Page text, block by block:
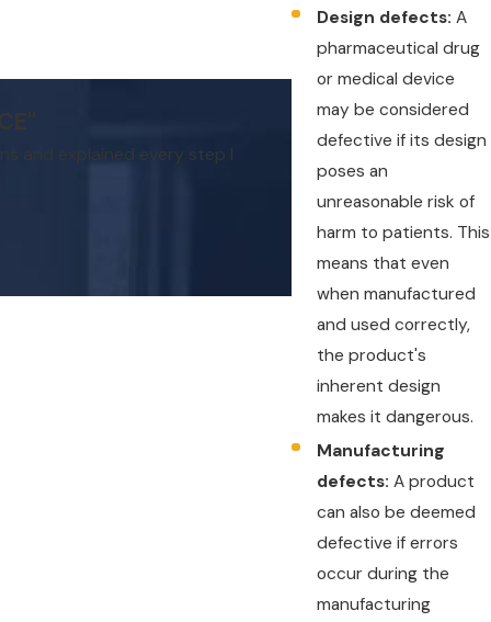
Design defects: A
pharmaceutical drug
or medical device
may be considered
defective if its design
poses an
unreasonable risk of
harm to patients. This
means that even
when manufactured
and used correctly,
the product's
inherent design
makes it dangerous.
Manufacturing
defects: A product
can also be deemed
defective if errors
occur during the
manufacturing
and explained every step I My experience with Hilliard